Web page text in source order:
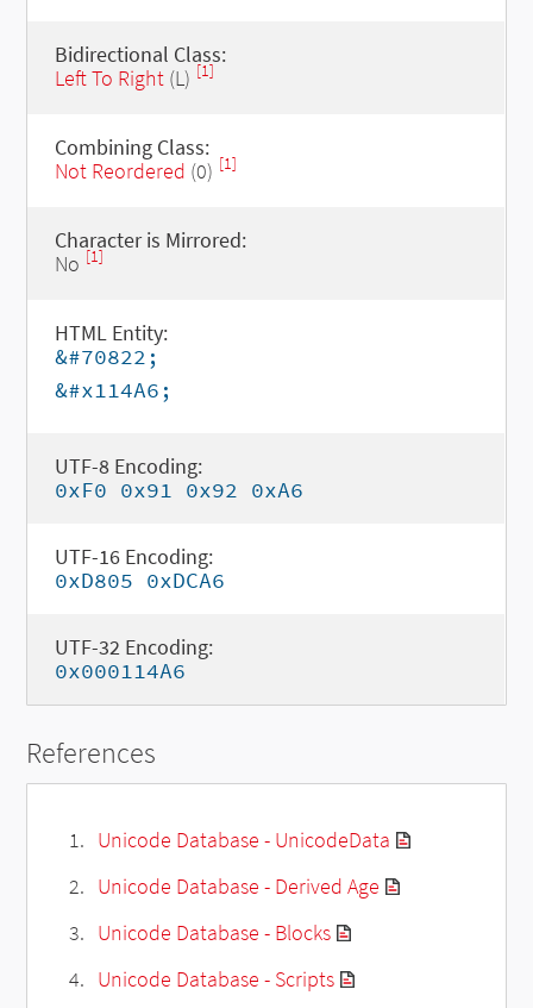
Bidirectional Class:
Left To Right(L) [1]
Combining Class:
Not Reordered (0) [1]
Character is Mirrored:
No [1]
HTML Entity:
&#70822;
&#x114A6;
UTF-8 Encoding:
0xF0 0x91 0x92 0xA6
UTF-16 Encoding:
0xD805 0xDCA6
UTF-32 Encoding:
0x000114A6
References
Unicode Database - UnicodeData
Unicode Database - Derived Age
Unicode Database - Blocks
Unicode Database - Scripts